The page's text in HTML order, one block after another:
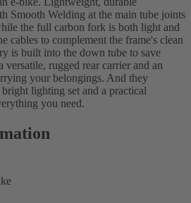
Smooth Welding at the main tube joints
the full carbon fork is both light and
cables to complement the frame's clean
is built into the down tube to save
versatile, rugged rear carrier and an
your belongings. And they
lighting set and a practical
you need.